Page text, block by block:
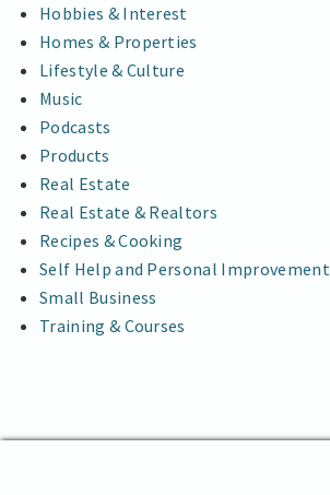
Hobbies & Interest
Homes & Properties
Lifestyle & Culture
Music
Podcasts
Products
Real Estate
Real Estate & Realtors
Recipes & Cooking
Self Help and Personal Improvement
Small Business
Training & Courses